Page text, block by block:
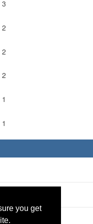
you get
3
2
2
2
1
1